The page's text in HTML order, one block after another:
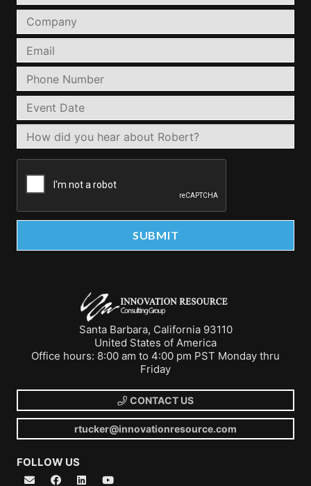
Santa Barbara, California 93110
United States of America
Office hours: 8:00 am to 4:00 pm PST Monday thru
Friday
CONTACT US
rtucker@innovationresource.com
FOLLOW US